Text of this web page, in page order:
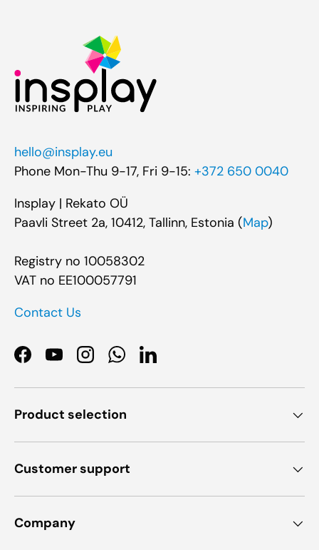
hello@insplay.eu
Phone Mon-Thu 9-17, Fri 9-15: +372 650 0040
Insplay | Rekato OÜ
Paavli Street 2a, 10412, Tallinn, Estonia (Map)
Registry no 10058302
VAT no EE100057791
Contact Us
Facebook
YouTubeInstagramWhatsApp
LinkedIn
Product selection
Customer support
Company